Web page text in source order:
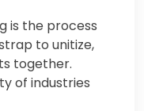
is the process
to unitize,
together.
of industries